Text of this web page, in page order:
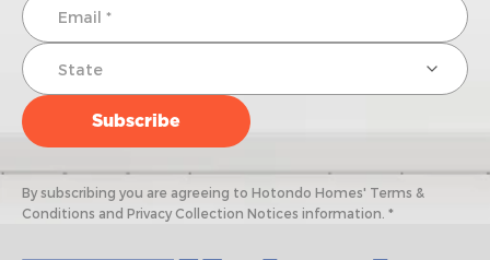
By subscribing you are agreeing to Hotondo Homes' Terms &
Conditions and Privacy Collection Notices information. *